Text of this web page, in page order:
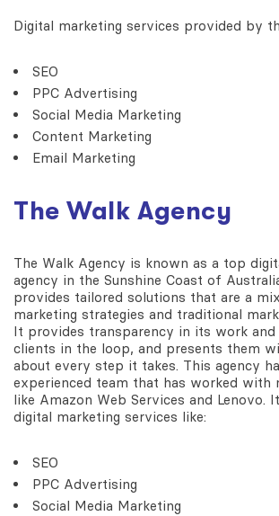
Digital marketing services provided by
SEO
PPC Advertising
Social Media Marketing
Content Marketing
Email Marketing
The Walk Agency
The Walk Agency is known as a top
agency in the Sunshine Coast of
provides tailored solutions that are a
marketing strategies and traditional
It provides transparency in its work and
clients in the loop, and presents them
about every step it takes. This agency
experienced team that has worked with
like Amazon Web Services and Lenovo.
digital marketing services like:
SEO
PPC Advertising
Social Media Marketing